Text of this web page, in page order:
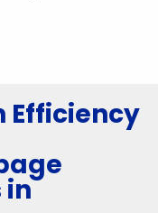
Efficiency
in